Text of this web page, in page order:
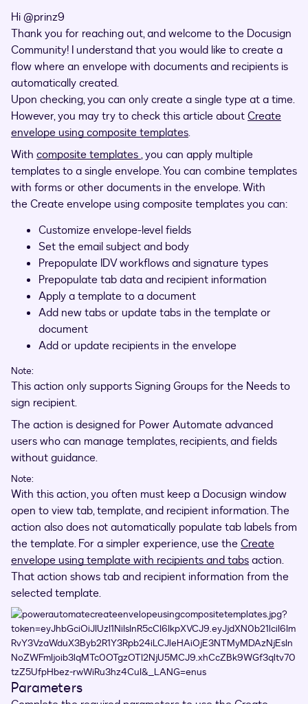
Hi ​@prinz9
Thank you for reaching out, and welcome to the Docusign
Community! I understand that you would like to create a
flow where an envelope with documents and recipients is
automatically created.
Upon checking, you can only create a single type at a time.
However, you may try to check this article aboutCreate
envelope using composite templates.
With composite templates, you can apply multiple
templates to a single envelope. You can combine templates
with forms or other documents in the envelope. With
the Create envelope using composite templates you can:
Customize envelope-level fields
Set the email subject and body
Prepopulate IDV workflows and signature types
Prepopulate tab data and recipient information
Apply a template to a document
Add new tabs or update tabs in the template or
document
Add or update recipients in the envelope
Note:
This action only supports Signing Groups for the Needs to
sign recipient.
The action is designed for Power Automate advanced
users who can manage templates, recipients, and fields
without guidance.
Note:
With this action, you often must keep a Docusign window
open to view tab, template, and recipient information. The
action also does not automatically populate tab labels from
the template. For a simpler experience, use theCreate
envelope using template with recipients and tabsaction.
That action shows tab and recipient information from the
selected template.
Parameters